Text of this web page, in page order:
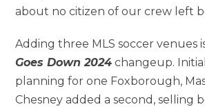
about no citizen of our crew left
Adding three MLS soccer venues
Goes Down 2024 changeup.
planning for one Foxborough,
Chesney added a second, selling